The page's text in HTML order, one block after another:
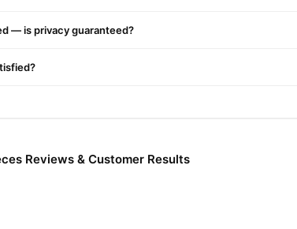
— is privacy guaranteed?
Reviews & Customer Results